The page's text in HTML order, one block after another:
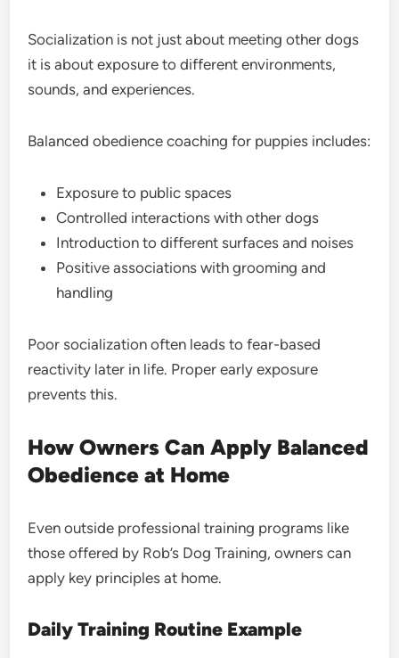
Socialization is not just about meeting other dogs
it is about exposure to different environments,
sounds, and experiences.
Balanced obedience coaching for puppies includes:
Exposure to public spaces
Controlled interactions with other dogs
Introduction to different surfaces and noises
Positive associations with grooming and
handling
Poor socialization often leads to fear-based
reactivity later in life. Proper early exposure
prevents this.
How Owners Can Apply Balanced
Obedience at Home
Even outside professional training programs like
those offered by Rob’s Dog Training, owners can
apply key principles at home.
Daily Training Routine Example